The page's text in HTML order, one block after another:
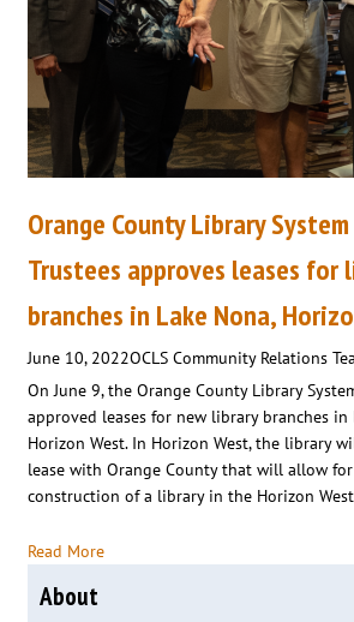
Orange County Library
Trustees approves leases for
branches in Lake Nona,
June 10, 2022OCLS Community Relations
On June 9, the Orange County Library
approved leases for new library branches
Horizon West. In Horizon West, the library
lease with Orange County that will allow
construction of a library in the Horizon
Read More
About